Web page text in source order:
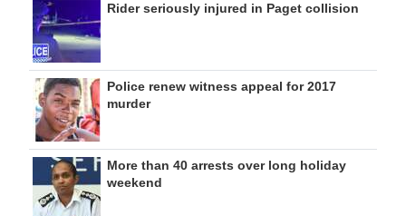
Rider seriously injured in Paget collision
Police renew witness appeal for 2017
murder
More than 40 arrests over long holiday
weekend